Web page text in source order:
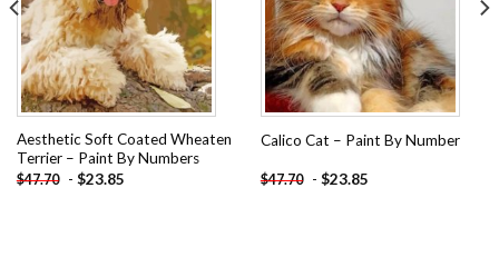
Aesthetic Soft Coated Wheaten
Terrier – Paint By Numbers
$47.70 - $23.85
Calico Cat – Paint By Number
$47.70 - $23.85